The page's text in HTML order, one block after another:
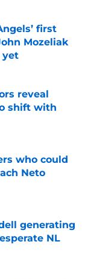
first
Mozeliak
yet
reveal
shift with
who could
Neto
generating
NL